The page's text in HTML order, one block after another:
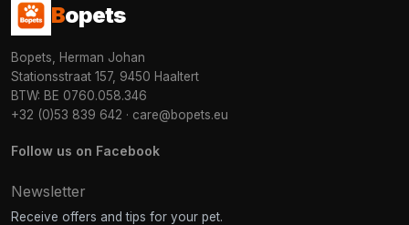
Bopets
Bopets, Herman Johan
Stationsstraat 157, 9450 Haaltert
BTW: BE 0760.058.346
+32 (0)53 839 642 · care@bopets.eu
Follow us on Facebook
Newsletter
Receive offers and tips for your pet.